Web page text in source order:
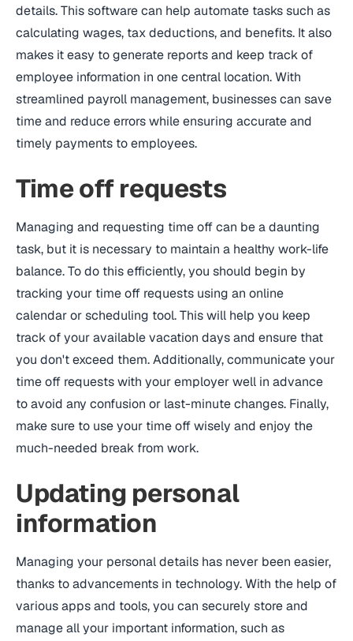
details. This software can help automate tasks such as
calculating wages, tax deductions, and benefits. It also
makes it easy to generate reports and keep track of
employee information in one central location. With
streamlined payroll management, businesses can save
time and reduce errors while ensuring accurate and
timely payments to employees.
Time off requests
Managing and requesting time off can be a daunting
task, but it is necessary to maintain a healthy work-life
balance. To do this efficiently, you should begin by
tracking your time off requests using an online
calendar or scheduling tool. This will help you keep
track of your available vacation days and ensure that
you don't exceed them. Additionally, communicate your
time off requests with your employer well in advance
to avoid any confusion or last-minute changes. Finally,
make sure to use your time off wisely and enjoy the
much-needed break from work.
Updating personal
information
Managing your personal details has never been easier,
thanks to advancements in technology. With the help of
various apps and tools, you can securely store and
manage all your important information, such as